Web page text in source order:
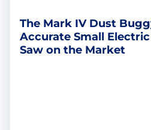
The Mark IV Dust
Accurate Small
Saw on the Market